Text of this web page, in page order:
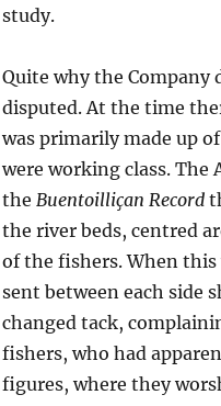
study.
Quite why the Company
disputed. At the time
was primarily made up
were working class. The
the Buentoilliçan Record
the river beds, centred
of the fishers. When this
sent between each side
changed tack,
fishers, who had
figures, where they